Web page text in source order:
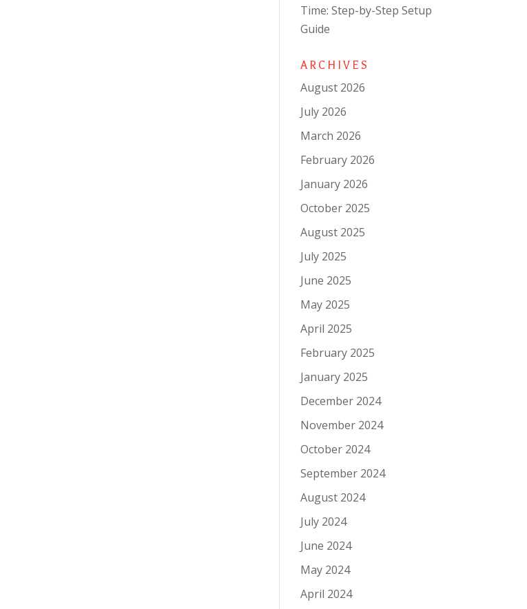
Time: Step-by-Step Setup
Guide
ARCHIVES
August 2026
July 2026
March 2026
February 2026
January 2026
October 2025
August 2025
July 2025
June 2025
May 2025
April 2025
February 2025
January 2025
December 2024
November 2024
October 2024
September 2024
August 2024
July 2024
June 2024
May 2024
April 2024